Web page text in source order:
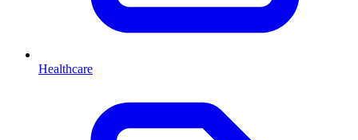
Healthcare